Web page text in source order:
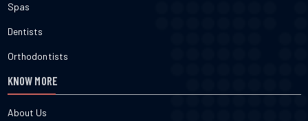
Spas
Dentists
Orthodontists
KNOW MORE
About Us